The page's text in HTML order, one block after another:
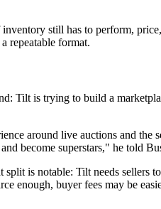
still has to perform,
repeatable format.
Tilt is trying to build a
around live auctions and
become superstars," he told
is notable: Tilt needs sellers
enough, buyer fees may be